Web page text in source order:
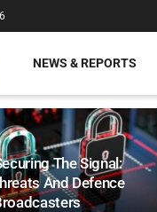
The Signal:
And Defence
NEWS & REPORTS